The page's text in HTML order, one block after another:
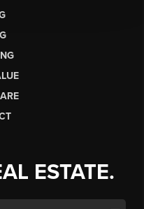
ESTATE.